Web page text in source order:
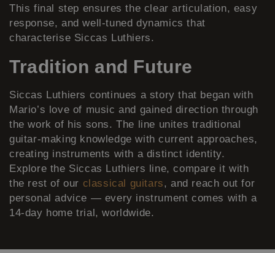
This final step ensures the clear articulation, easy
response, and well-tuned dynamics that
characterise Siccas Luthiers.
Tradition and Future
Siccas Luthiers continues a story that began with
Mario’s love of music and gained direction through
the work of his sons. The line unites traditional
guitar-making knowledge with current approaches,
creating instruments with a distinct identity.
Explore the Siccas Luthiers line, compare it with
the rest of our classical guitars, and reach out for
personal advice — every instrument comes with a
14-day home trial, worldwide.